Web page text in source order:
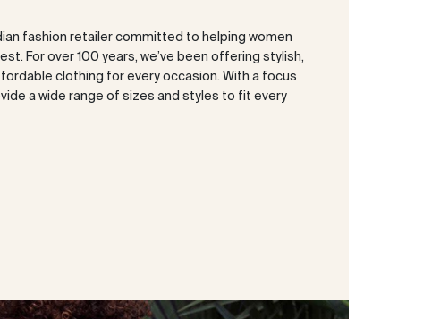
fashion retailer committed to helping women
For over 100 years, we’ve been offering stylish,
clothing for every occasion. With a focus
a wide range of sizes and styles to fit every